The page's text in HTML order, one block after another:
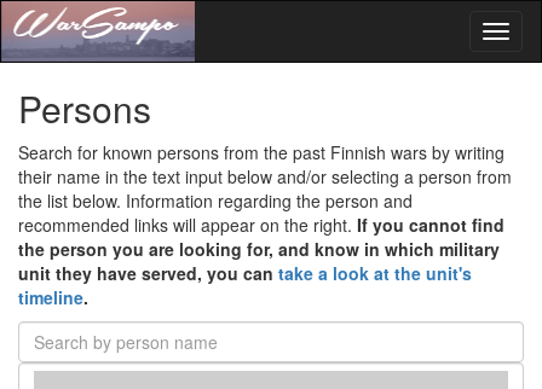
Persons
Search for known persons from the past Finnish wars by writing
their name in the text input below and/or selecting a person from
the list below. Information regarding the person and
recommended links will appear on the right. If you cannot find
the person you are looking for, and know in which military
unit they have served, you can take a look at the unit's
timeline.